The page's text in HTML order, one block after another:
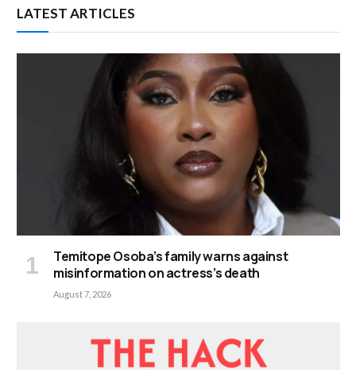
LATEST ARTICLES
Temitope Osoba’s family warns against
misinformation on actress’s death
August 7, 2026